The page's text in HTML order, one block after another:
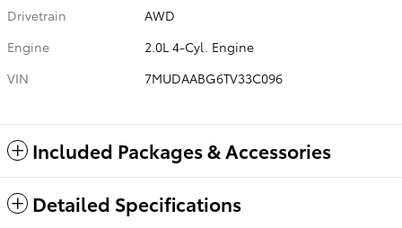
Drivetrain
AWD
Engine
2.0L 4-Cyl. Engine
VIN
7MUDAABG6TV33C096
Included Packages & Accessories
Detailed Specifications